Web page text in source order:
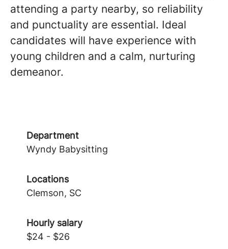
attending a party nearby, so reliability
and punctuality are essential. Ideal
candidates will have experience with
young children and a calm, nurturing
demeanor.
Department
Wyndy Babysitting
Locations
Clemson, SC
Hourly salary
$24 - $26